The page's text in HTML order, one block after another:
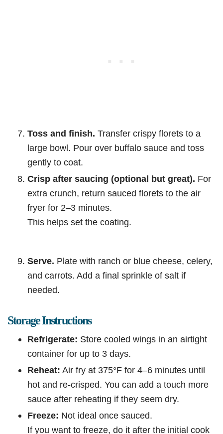
Toss and finish. Transfer crispy florets to a
large bowl. Pour over buffalo sauce and toss
gently to coat.
Crisp after saucing (optional but great). For
extra crunch, return sauced florets to the air
fryer for 2–3 minutes.
This helps set the coating.
Serve. Plate with ranch or blue cheese, celery,
and carrots. Add a final sprinkle of salt if
needed.
Storage Instructions
Refrigerate: Store cooled wings in an airtight
container for up to 3 days.
Reheat: Air fry at 375°F for 4–6 minutes until
hot and re-crisped. You can add a touch more
sauce after reheating if they seem dry.
Freeze: Not ideal once sauced.
If you want to freeze, do it after the initial cook